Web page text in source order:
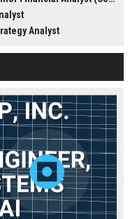
strategic financial
data analysis, and
to support business
background in financial
in a leading financial
Analyst